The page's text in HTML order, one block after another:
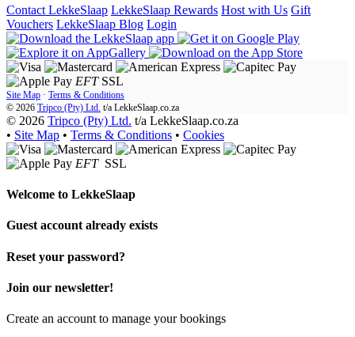
Contact LekkeSlaap LekkeSlaap Rewards Host with Us Gift
Vouchers LekkeSlaap Blog Login
EFT SSL
Site Map · Terms & Conditions
© 2026 Tripco (Pty) Ltd. t/a LekkeSlaap.co.za
© 2026 Tripco (Pty) Ltd. t/a LekkeSlaap.co.za
• Site Map • Terms & Conditions • Cookies
EFT SSL
Welcome to LekkeSlaap
Guest account already exists
Reset your password?
Join our newsletter!
Create an account to manage your bookings